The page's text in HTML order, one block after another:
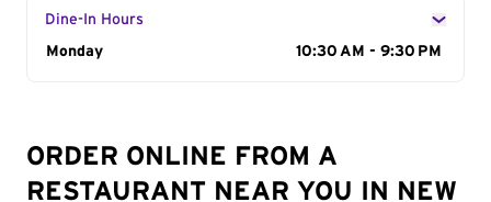
Dine-In Hours
Day of the Week
Monday 10:30 AM - 9:30 PM
ORDER ONLINE FROM A
RESTAURANT NEAR YOU IN NEW